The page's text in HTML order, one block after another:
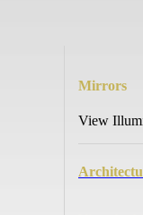
Mirrors
View